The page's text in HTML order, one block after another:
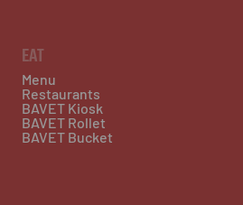
EAT
Menu
Restaurants
BAVET Kiosk
BAVET Rollet
BAVET Bucket